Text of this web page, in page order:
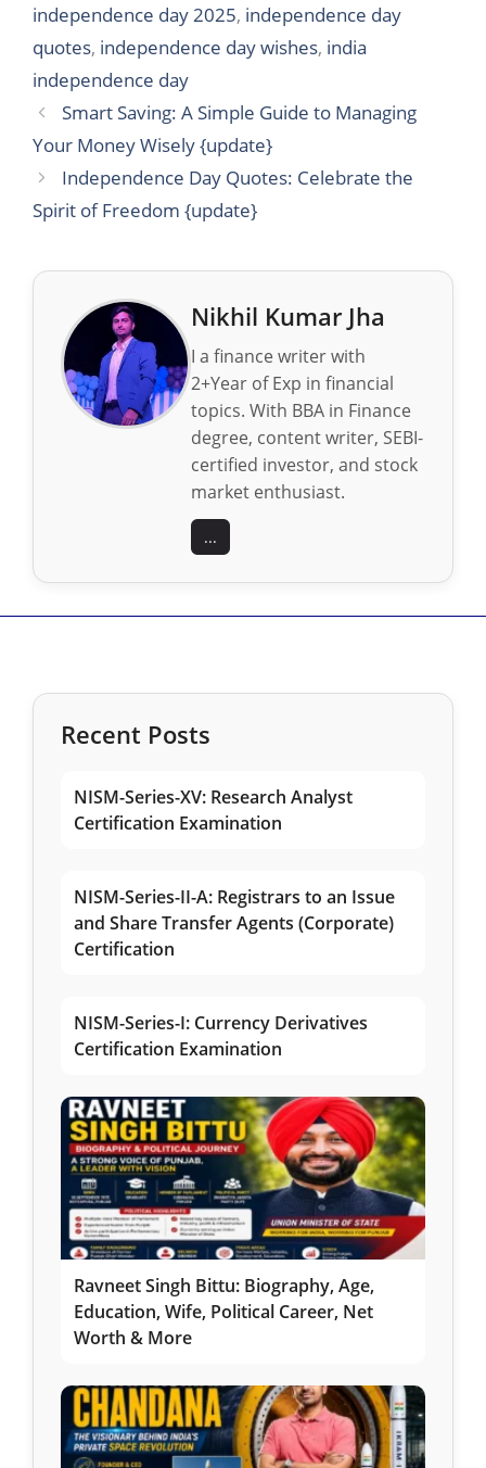
independence day 2025, independence day
quotes, independence day wishes, india
independence day
Smart Saving: A Simple Guide to Managing
Your Money Wisely {update}
Independence Day Quotes: Celebrate the
Spirit of Freedom {update}
Nikhil Kumar Jha
I a finance writer with
2+Year of Exp in financial
topics. With BBA in Finance
degree, content writer, SEBI-
certified investor, and stock
market enthusiast.
...
Recent Posts
NISM-Series-XV: Research Analyst
Certification Examination
NISM-Series-II-A: Registrars to an Issue
and Share Transfer Agents (Corporate)
Certification
NISM-Series-I: Currency Derivatives
Certification Examination
Ravneet Singh Bittu: Biography, Age,
Education, Wife, Political Career, Net
Worth & More